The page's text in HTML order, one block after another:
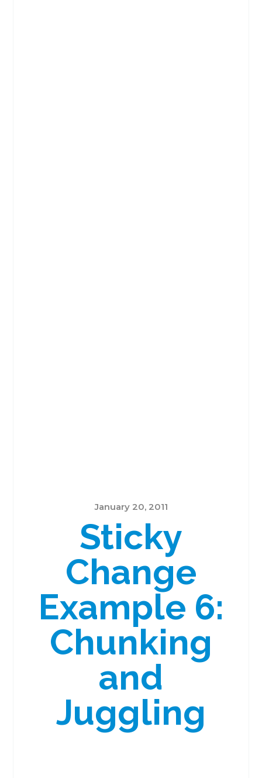
January 20, 2011
Sticky
Change
Example 6:
Chunking
and
Juggling